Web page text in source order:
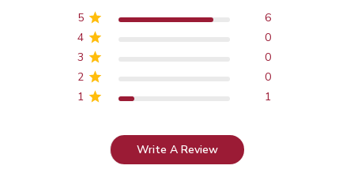
5
6
4
0
3
0
2
0
1
1
Write A Review